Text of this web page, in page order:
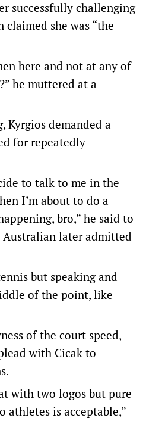
successfully challenging
she was “the
here and not at any of
he muttered at a
Kyrgios demanded a
for repeatedly
to talk to me in the
I’m about to do a
bro,” he said to
later admitted
but speaking and
of the point, like
of the court speed,
with Cicak to
with two logos but pure
athletes is acceptable,”